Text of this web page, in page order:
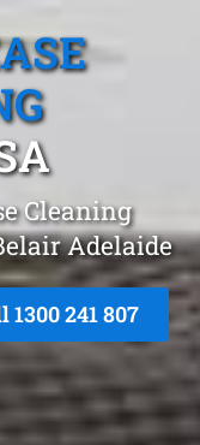
Cleaning
Adelaide
1300 241 807